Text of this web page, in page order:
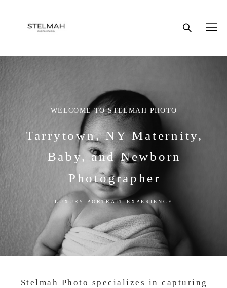
WELCOME TO STELMAH PHOTO
Tarrytown, NY Maternity,
Baby, and Newborn
Photographer
LUXURY PORTRAIT EXPERIENCE
Stelmah Photo specializes in capturing